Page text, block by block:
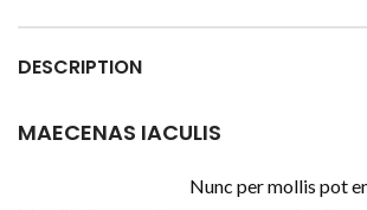
DESCRIPTION
MAECENAS IACULIS
Nunc per mollis pot